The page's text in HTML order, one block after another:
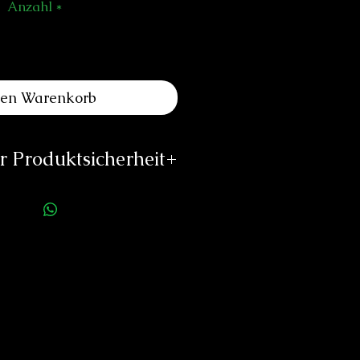
Anzahl *
Warenkorb
Produktsicherheit
Louis Erard SA